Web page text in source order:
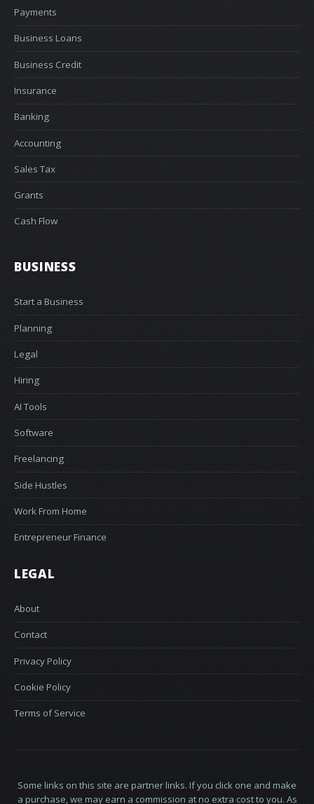
Payments
Business Loans
Business Credit
Insurance
Banking
Accounting
Sales Tax
Grants
Cash Flow
BUSINESS
Start a Business
Planning
Legal
Hiring
AI Tools
Software
Freelancing
Side Hustles
Work From Home
Entrepreneur Finance
LEGAL
About
Contact
Privacy Policy
Cookie Policy
Terms of Service
Some links on this site are partner links. If you click one and make
a purchase, we may earn a commission at no extra cost to you. As